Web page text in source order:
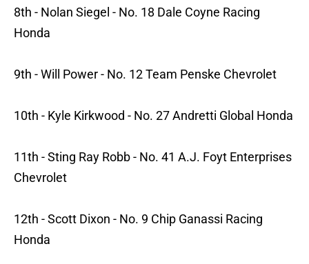
8th - Nolan Siegel - No. 18 Dale Coyne Racing
Honda
9th - Will Power - No. 12 Team Penske Chevrolet
10th - Kyle Kirkwood - No. 27 Andretti Global Honda
11th - Sting Ray Robb - No. 41 A.J. Foyt Enterprises
Chevrolet
12th - Scott Dixon - No. 9 Chip Ganassi Racing
Honda